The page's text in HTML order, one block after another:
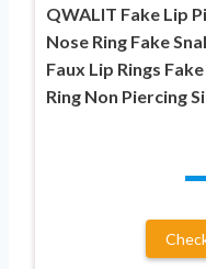
QWALIT Fake Lip
Nose Ring Fake
Faux Lip Rings
Ring Non Piercing